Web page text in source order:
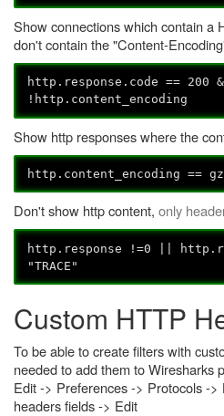
Show connections which contain a
don't contain the "Content-
http.response.code == 200
!http.content_encoding
Show http responses where the
http.content_encoding ==
Don't show http content, only
http.response !=0 ||
"TRACE"
Custom HTTP
To be able to create filters with
needed to add them to Wiresharks
Edit -> Preferences -> Protocols -
headers fields -> Edit